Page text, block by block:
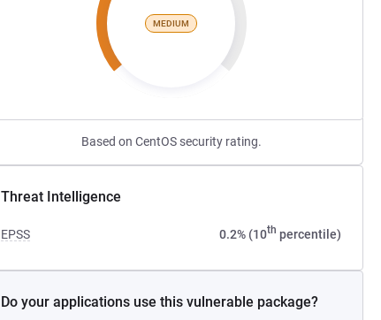
MEDIUM
Based on CentOS security rating.
Threat Intelligence
EPSS 0.2% (10th percentile)
Do your applications use this vulnerable package?